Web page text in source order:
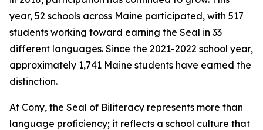
year, 52 schools across Maine participated, with 517
students working toward earning the Seal in 33
different languages. Since the 2021-2022 school year,
approximately 1,741 Maine students have earned the
distinction.
At Cony, the Seal of Biliteracy represents more than
language proficiency; it reflects a school culture that